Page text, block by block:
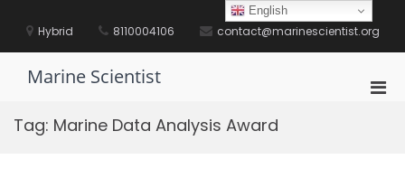
contentHybrid 8110004106 contact@marinescientist.org
Marine Scientist
Tag: Marine Data Analysis Award
English